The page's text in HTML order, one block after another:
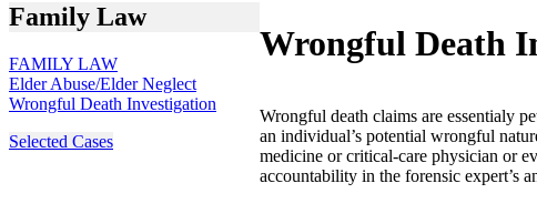
Family Law
FAMILY LAW
Elder Abuse/Elder Neglect
Wrongful Death Investigation
Selected Cases
Wrongful Death
Wrongful death claims are essentialy
an individual’s potential wrongful
medicine or critical-care physician or
accountability in the forensic expert’s